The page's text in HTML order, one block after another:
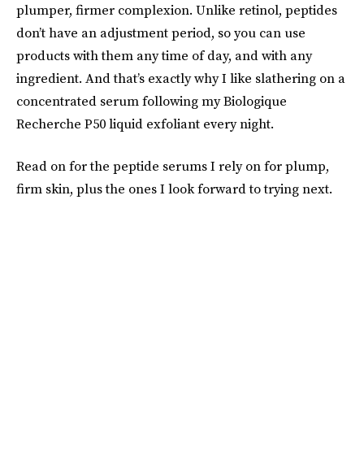
plumper, firmer complexion. Unlike retinol, peptides
don’t have an adjustment period, so you can use
products with them any time of day, and with any
ingredient. And that’s exactly why I like slathering on a
concentrated serum following my Biologique
Recherche P50 liquid exfoliant every night.
Read on for the peptide serums I rely on for plump,
firm skin, plus the ones I look forward to trying next.